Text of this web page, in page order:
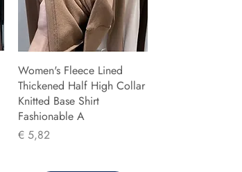
Women's Fleece Lined
Thickened Half High Collar
Knitted Base Shirt
Fashionable A
Prijs
€ 5,82